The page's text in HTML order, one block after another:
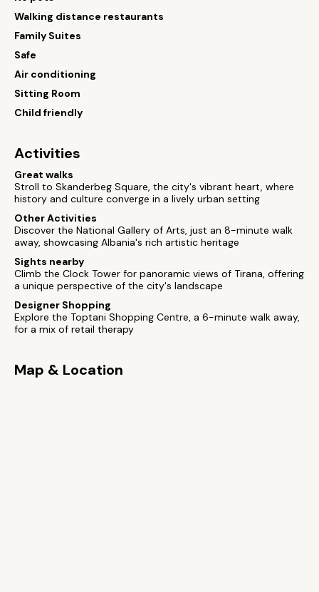
Walking distance restaurants
Family Suites
Safe
Air conditioning
Sitting Room
Child friendly
Activities
Great walks
Stroll to Skanderbeg Square, the city's vibrant heart, where
history and culture converge in a lively urban setting
Other Activities
Discover the National Gallery of Arts, just an 8-minute walk
away, showcasing Albania's rich artistic heritage
Sights nearby
Climb the Clock Tower for panoramic views of Tirana, offering
a unique perspective of the city's landscape
Designer Shopping
Explore the Toptani Shopping Centre, a 6-minute walk away,
for a mix of retail therapy
Map & Location